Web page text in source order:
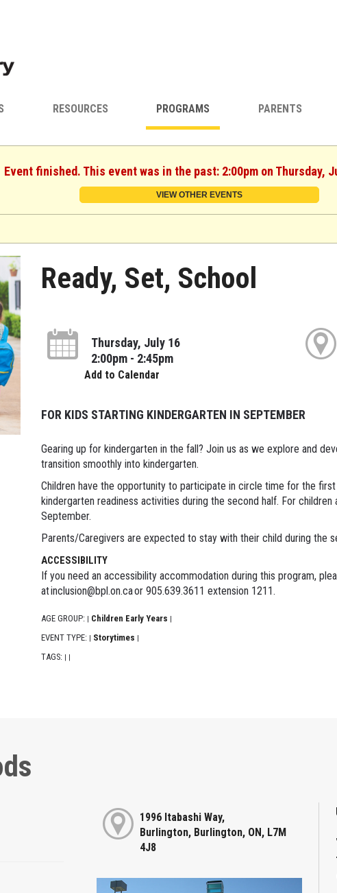
RESOURCES PROGRAMS PARENTS
Event finished. This event was in the past: 2:00pm on Thursday,
VIEW OTHER EVENTS
Ready, Set, School
Thursday, July 16
2:00pm - 2:45pm
Add to Calendar
FOR KIDS STARTING KINDERGARTEN IN SEPTEMBER
Gearing up for kindergarten in the fall? Join us as we explore and
transition smoothly into kindergarten.
Children have the opportunity to participate in circle time for the
kindergarten readiness activities during the second half. For
September.
Parents/Caregivers are expected to stay with their child during the
ACCESSIBILITY
If you need an accessibility accommodation during this program,
at inclusion@bpl.on.ca or 905.639.3611 extension 1211.
AGE GROUP: Children Early Years
EVENT TYPE: Storytimes
TAGS:
1996 Itabashi Way,
Burlington, Burlington, ON, L7M
4J8